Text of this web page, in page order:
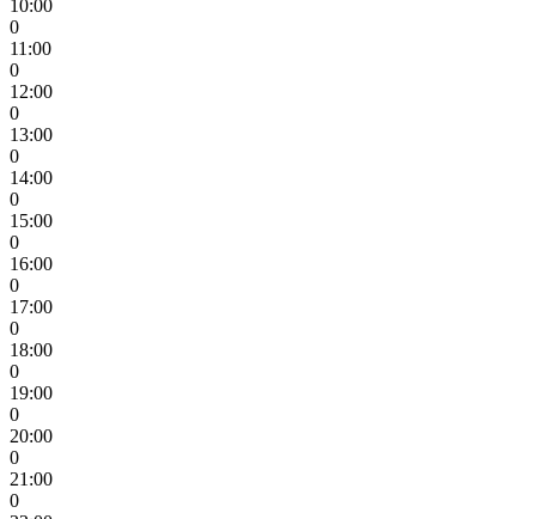
10:00
0
11:00
0
12:00
0
13:00
0
14:00
0
15:00
0
16:00
0
17:00
0
18:00
0
19:00
0
20:00
0
21:00
0